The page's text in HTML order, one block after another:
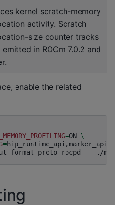
kernel scratch-memory
activity. Scratch
size counter tracks
emitted in ROCm 7.0.2 and
enable the related
=ON \
=
format proto rocpd --